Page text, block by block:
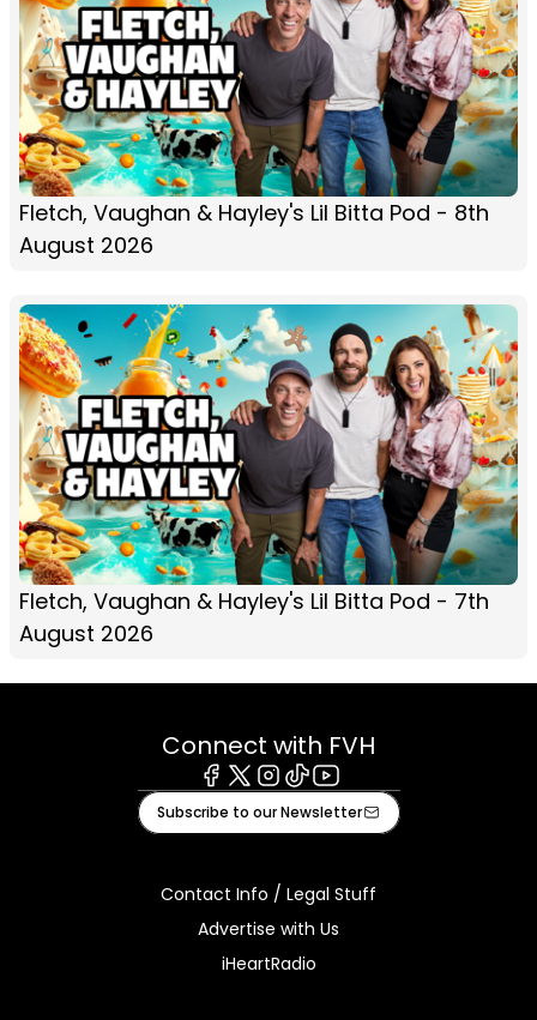
Fletch, Vaughan & Hayley's Lil Bitta Pod - 8th
August 2026
Fletch, Vaughan & Hayley's Lil Bitta Pod - 7th
August 2026
Connect with FVH
Facebook
X Instagram
TiktokYoutube
Subscribe to our Newsletter
Contact Info / Legal Stuff
Advertise with Us
iHeartRadio